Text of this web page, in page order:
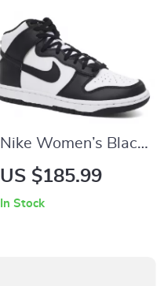
Nike Women’s Black
Slip-On Sneakers –
US $185.99
In Stock